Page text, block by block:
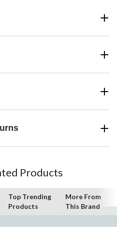
Products
Top Trending
Products
More From
This Brand